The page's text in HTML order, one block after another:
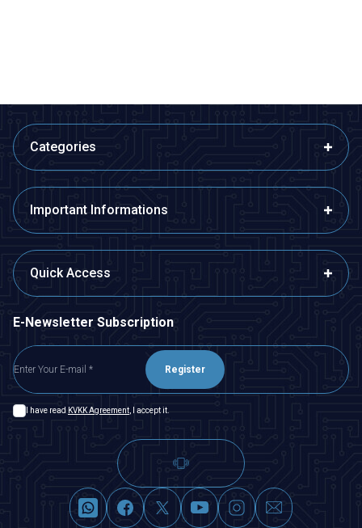
Categories
Important Informations
Quick Access
E-Newsletter Subscription
Register
I have read KVKK Agreement , I accept it.